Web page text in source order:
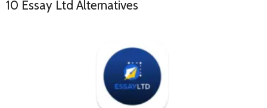
10 Essay Ltd Alternatives